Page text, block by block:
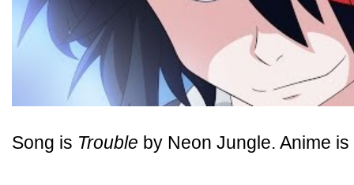
Song is Trouble by Neon Jungle. Anime is